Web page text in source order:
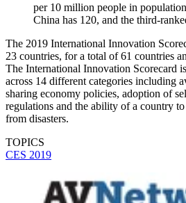
per 10 million people in
China has 120, and the third-
The 2019 International Innovation
23 countries, for a total of 61 countries
The International Innovation Scorecard
across 14 different categories including
sharing economy policies, adoption of
regulations and the ability of a country
from disasters.
TOPICS
CES 2019